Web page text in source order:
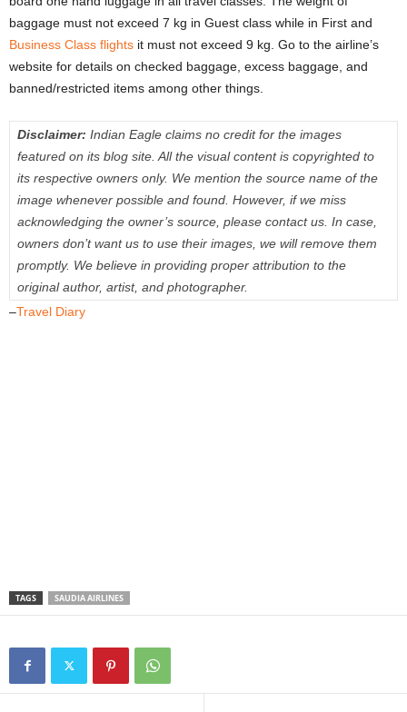
baggage must not exceed 7 kg in Guest class while in First and
Business Class flights it must not exceed 9 kg. Go to the airline’s
website for details on checked baggage, excess baggage, and
banned/restricted items among other things.
Disclaimer: Indian Eagle claims no credit for the images
featured on its blog site. All the visual content is copyrighted to
its respective owners only. We mention the source name of the
image whenever possible and found. However, if we miss
acknowledging the owner’s source, please contact us. In case,
owners don’t want us to use their images, we will remove them
promptly. We believe in providing proper attribution to the
original author, artist, and photographer.
–Travel Diary
TAGS SAUDIA AIRLINES